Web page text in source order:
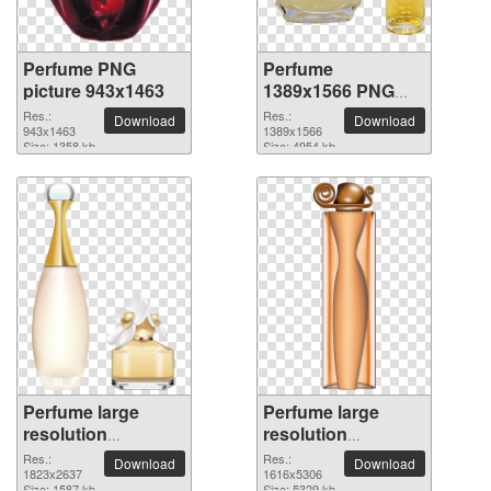
Perfume PNG
picture 943x1463
Res.:
943x1463
Size: 1358 kb
Download
Perfume
1389x1566 PNG
picture
Res.:
1389x1566
Size: 4954 kb
Download
Perfume large
resolution
1823x2637 PNG
picture
Res.:
1823x2637
Download
Perfume large
resolution
1616x5306 PNG
picture
Res.:
1616x5306
Download